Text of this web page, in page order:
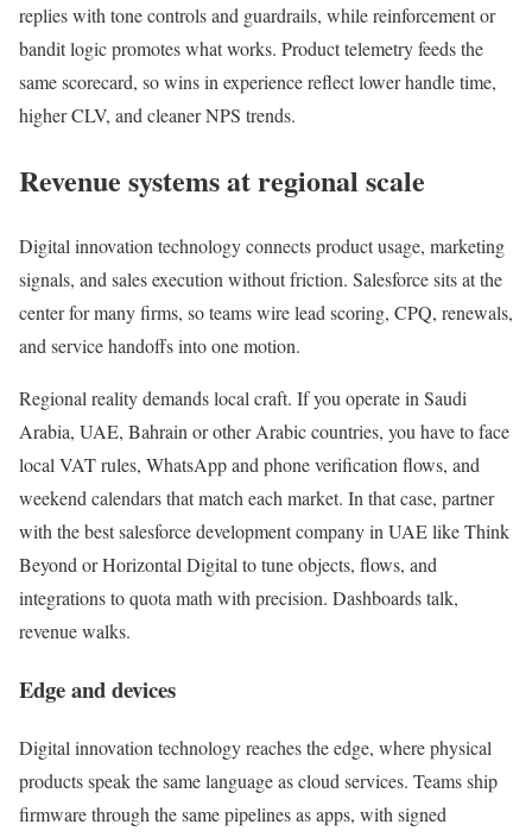
replies with tone controls and guardrails, while reinforcement or
bandit logic promotes what works. Product telemetry feeds the
same scorecard, so wins in experience reflect lower handle time,
higher CLV, and cleaner NPS trends.
Revenue systems at regional scale
Digital innovation technology connects product usage, marketing
signals, and sales execution without friction. Salesforce sits at the
center for many firms, so teams wire lead scoring, CPQ, renewals,
and service handoffs into one motion.
Regional reality demands local craft. If you operate in Saudi
Arabia, UAE, Bahrain or other Arabic countries, you have to face
local VAT rules, WhatsApp and phone verification flows, and
weekend calendars that match each market. In that case, partner
with the best salesforce development company in UAE like Think
Beyond or Horizontal Digital to tune objects, flows, and
integrations to quota math with precision. Dashboards talk,
revenue walks.
Edge and devices
Digital innovation technology reaches the edge, where physical
products speak the same language as cloud services. Teams ship
firmware through the same pipelines as apps, with signed